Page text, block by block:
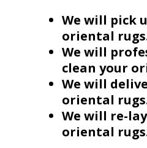
We will pick
oriental
We will
clean your
We will
oriental
We will re-
oriental